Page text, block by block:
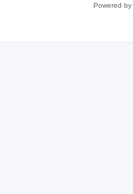
Powered by